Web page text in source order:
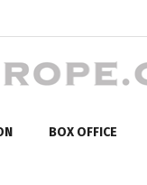
BOX OFFICE